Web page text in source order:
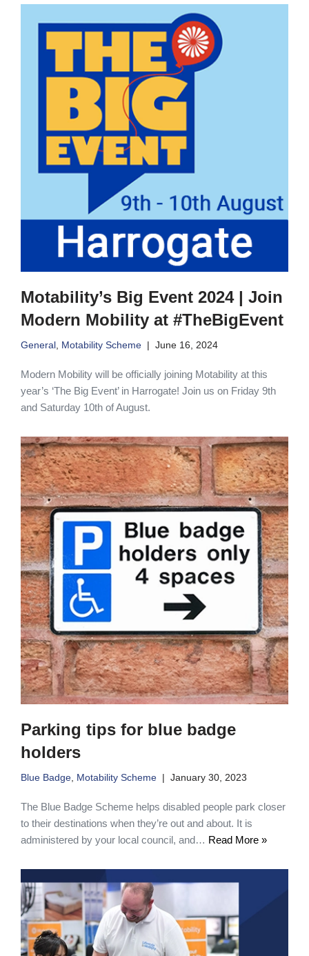
Motability’s Big Event 2024 | Join
Modern Mobility at #TheBigEvent
General Motability Scheme June 16, 2024
Modern Mobility will be officially joining Motability at this
year’s ‘The Big Event’ in Harrogate! Join us on Friday 9th
and Saturday 10th of August.
Parking tips for blue badge
holders
Blue Badge Motability Scheme January 30, 2023
The Blue Badge Scheme helps disabled people park closer
to their destinations when they’re out and about. It is
administered by your local council, and… Read More »